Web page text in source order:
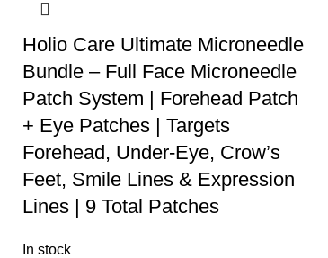
Holio Care Ultimate Microneedle
Bundle – Full Face Microneedle
Patch System | Forehead Patch
+ Eye Patches | Targets
Forehead, Under-Eye, Crow’s
Feet, Smile Lines & Expression
Lines | 9 Total Patches
In stock